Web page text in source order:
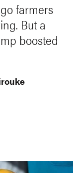
farmers
But a
boosted